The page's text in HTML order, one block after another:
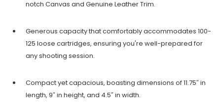
notch Canvas and Genuine Leather Trim.
Generous capacity that comfortably accommodates 100-
125 loose cartridges, ensuring you're well-prepared for
any shooting session.
Compact yet capacious, boasting dimensions of 11.75″ in
length, 9″ in height, and 4.5″ in width.